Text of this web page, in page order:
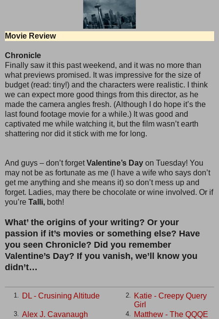
Movie Review
Chronicle
Finally saw it this past weekend, and it was no more than
what previews promised. It was impressive for the size of
budget (read: tiny!) and the characters were realistic. I think
we can expect more good things from this director, as he
made the camera angles fresh. (Although I do hope it’s the
last found footage movie for a while.) It was good and
captivated me while watching it, but the film wasn’t earth
shattering nor did it stick with me for long.
And guys – don’t forgetValentine’s Day on Tuesday! You
may not be as fortunate as me (I have a wife who says don’t
get me anything and she means it) so don’t mess up and
forget. Ladies, may there be chocolate or wine involved. Or if
you’re Talli, both!
What’ the origins of your writing? Or your
passion if it’s movies or something else? Have
you seen Chronicle? Did you remember
Valentine’s Day? If you vanish, we’ll know you
didn’t…
1. DL - Crusining Altitude 2.
Katie - Creepy Query
Girl
3. Alex J. Cavanaugh 4. Matthew - The QQQE